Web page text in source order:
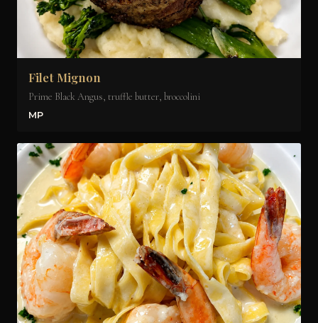
Filet Mignon
Prime Black Angus, truffle butter, broccolini
MP